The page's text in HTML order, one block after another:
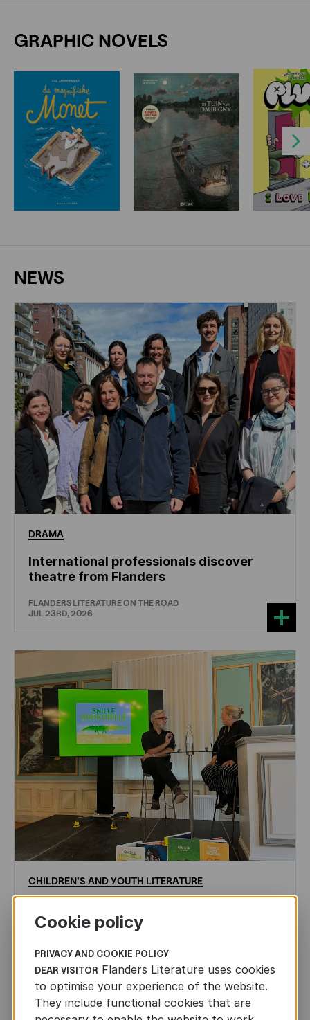
GRAPHIC NOVELS
Next
NEWS
DRAMA
International professionals discover
theatre from Flanders
FLANDERS LITERATURE ON THE ROAD
JUL 23RD, 2026
CHILDREN'S ANDYOUTH LITERATURE
AUTHORS ABROAD
Cookie policy
PRIVACY AND COOKIE POLICY
DEAR VISITOR Flanders Literature uses cookies
to optimise your experience of the website.
They include functional cookies that are